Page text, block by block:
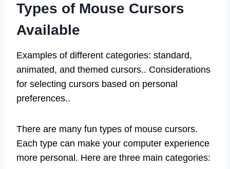
Types of Mouse Cursors
Available
Examples of different categories: standard,
animated, and themed cursors.. Considerations
for selecting cursors based on personal
preferences..
There are many fun types of mouse cursors.
Each type can make your computer experience
more personal. Here are three main categories: